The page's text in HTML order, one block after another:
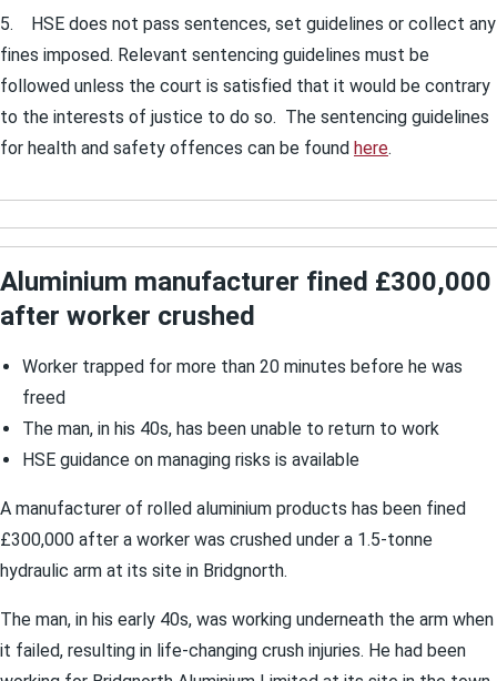
5. HSE does not pass sentences, set guidelines or collect any
fines imposed. Relevant sentencing guidelines must be
followed unless the court is satisfied that it would be contrary
to the interests of justice to do so. The sentencing guidelines
for health and safety offences can be found here.
Aluminium manufacturer fined £300,000
after worker crushed
Worker trapped for more than 20 minutes before he was
freed
The man, in his 40s, has been unable to return to work
HSE guidance on managing risks is available
A manufacturer of rolled aluminium products has been fined
£300,000 after a worker was crushed under a 1.5-tonne
hydraulic arm at its site in Bridgnorth.
The man, in his early 40s, was working underneath the arm when
it failed, resulting in life-changing crush injuries. He had been